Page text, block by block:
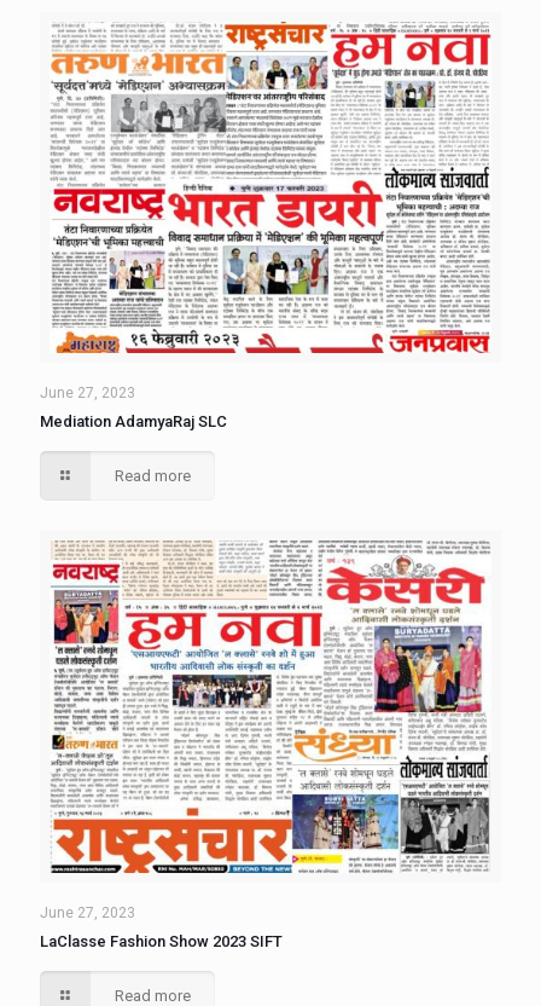
June 27, 2023
Mediation AdamyaRaj SLC
Read more
June 27, 2023
LaClasse Fashion Show 2023 SIFT
Read more